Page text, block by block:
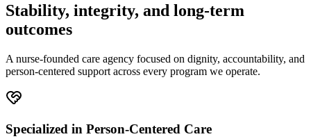
Stability, integrity, and long-term
outcomes
A nurse-founded care agency focused on dignity, accountability, and
person-centered support across every program we operate.
Specialized in Person-Centered Care